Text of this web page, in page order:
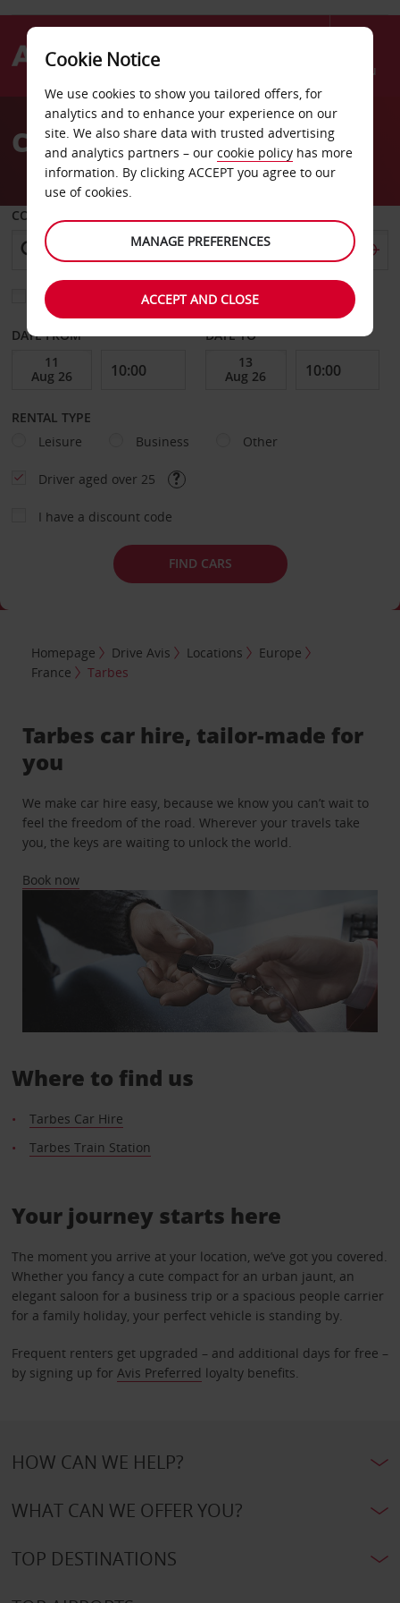
Menu
AvisCar Hire Tarbes
COLLECT FROM
Choose a different return location
DATE FROM DATE TO
RENTAL TYPE
Leisure
Business Other
Driver aged over 25
I have a discount code
FIND CARS
Homepage Drive Avis Locations
Europe
France
Tarbes
Tarbes car hire, tailor-made for
you
We make car hire easy, because we know you can’t wait to
feel the freedom of the road. Wherever your travels take
you, the keys are waiting to unlock the world.
Book now
Where to find us
Tarbes Car Hire
Tarbes Train Station
Your journey starts here
The moment you arrive at your location, we’ve got you covered.
Whether you fancy a cute compact for an urban jaunt, an
elegant saloon for a business trip or a spacious people carrier
for a family holiday, your perfect vehicle is standing by.
Frequent renters get upgraded – and additional days for free –
by signing up for Avis Preferred loyalty benefits.
HOW CAN WE HELP?
WHAT CAN WE OFFER YOU?
TOP DESTINATIONS
Cookie Notice
We use cookies to show you tailored offers, for
analytics and to enhance your experience on our
site. We also share data with trusted advertising
and analytics partners – our cookie policy has more
information. By clicking ACCEPT you agree to our
use of cookies.
MANAGE PREFERENCES
ACCEPT AND CLOSE